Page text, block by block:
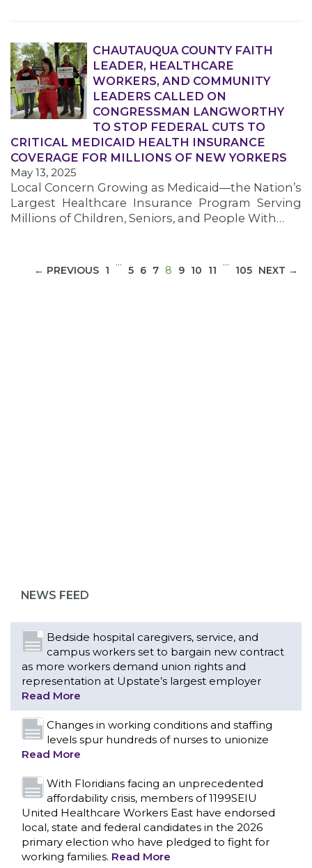
MEDIA CENTER
CONTACT US
CHAUTAUQUA COUNTY FAITH
LEADER, HEALTHCARE
WORKERS, AND COMMUNITY
LEADERS CALLED ON
CONGRESSMAN LANGWORTHY
TO STOP FEDERAL CUTS TO
CRITICAL MEDICAID HEALTH INSURANCE
COVERAGE FOR MILLIONS OF NEW YORKERS
May 13, 2025
Local Concern Growing as Medicaid—the Nation’s
Largest Healthcare Insurance Program Serving
Millions of Children, Seniors, and People With…
← PREVIOUS 1
…
5 6 7 8 (CURRENT)
9 10 11
…
105 NEXT →
NEWS FEED
Read More
Changes in working conditions and staffing
levels spur hundreds of nurses to unionize
Read More
With Floridians facing an unprecedented
affordability crisis, members of 1199SEIU
United Healthcare Workers East have endorsed
local, state and federal candidates in the 2026
primary election who have pledged to fight for
working families.
PCAs negotiated a two-year contract that
invests in caregivers and those we care for
Read More
1199SEIU unequivocally stands against the
federal government weaponizing the justice